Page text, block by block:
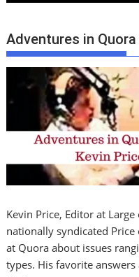
Adventures in
Kevin Price, Editor at
nationally syndicated
at Quora about issues
types. His favorite